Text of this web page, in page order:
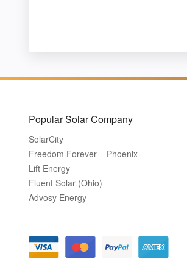
Popular Solar Company
SolarCity
Freedom Forever – Phoenix
Lift Energy
Fluent Solar (Ohio)
Advosy Energy